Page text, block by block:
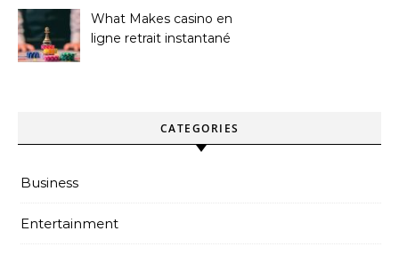
What Makes casino en
ligne retrait instantané
CATEGORIES
Business
Entertainment